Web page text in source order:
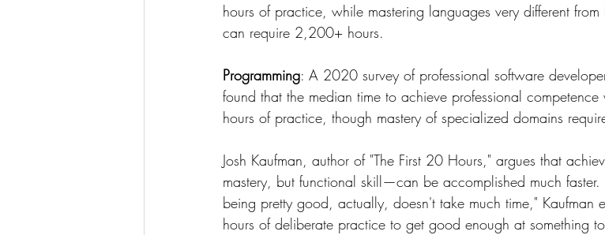
hours of practice, while mastering languages very different
can require 2,200+ hours.
Programming: A 2020 survey of professional software
found that the median time to achieve professional
hours of practice, though mastery of specialized domains
Josh Kaufman, author of "The First 20 Hours," argues that
mastery, but functional skill—can be accomplished much
being pretty good, actually, doesn't take much time," Kaufman
hours of deliberate practice to get good enough at something